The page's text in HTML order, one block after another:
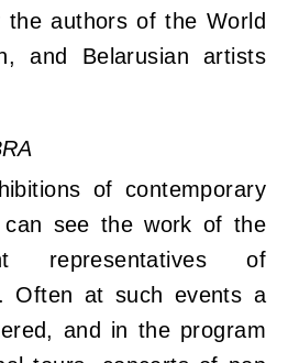
the authors of the World
and Belarusian artists
of contemporary
see the work of the
representatives of
Often at such events a
and in the program